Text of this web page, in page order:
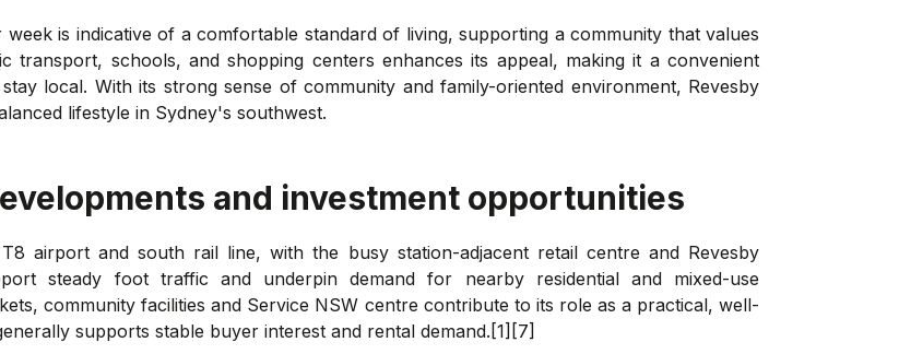
is indicative of a comfortable standard of living, supporting a community that values
schools, and shopping centers enhances its appeal, making it a convenient
local. With its strong sense of community and family-oriented environment, Revesby
lifestyle in Sydney's southwest.
and investment opportunities
airport and south rail line, with the busy station-adjacent retail centre and Revesby
steady foot traffic and underpin demand for nearby residential and mixed-use
community facilities and Service NSW centre contribute to its role as a practical, well-
supports stable buyer interest and rental demand.[1][7]